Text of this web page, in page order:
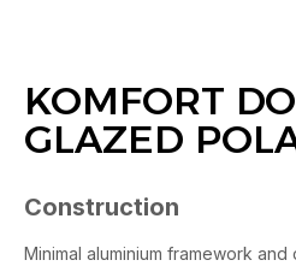
KOMFORT
GLAZED
Construction
Minimal aluminium framework